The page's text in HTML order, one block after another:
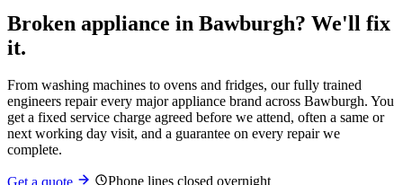
Broken appliance in Bawburgh? We'll fix
it.
From washing machines to ovens and fridges, our fully trained
engineers repair every major appliance brand across Bawburgh. You
get a fixed service charge agreed before we attend, often a same or
next working day visit, and a guarantee on every repair we
complete.
Phone lines closed overnight